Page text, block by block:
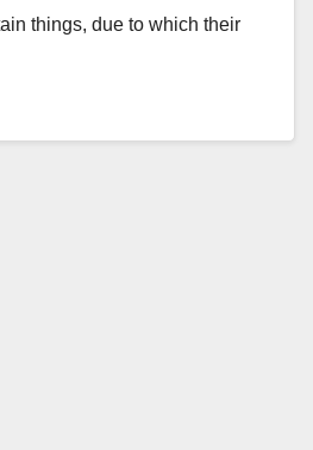
things, due to which their